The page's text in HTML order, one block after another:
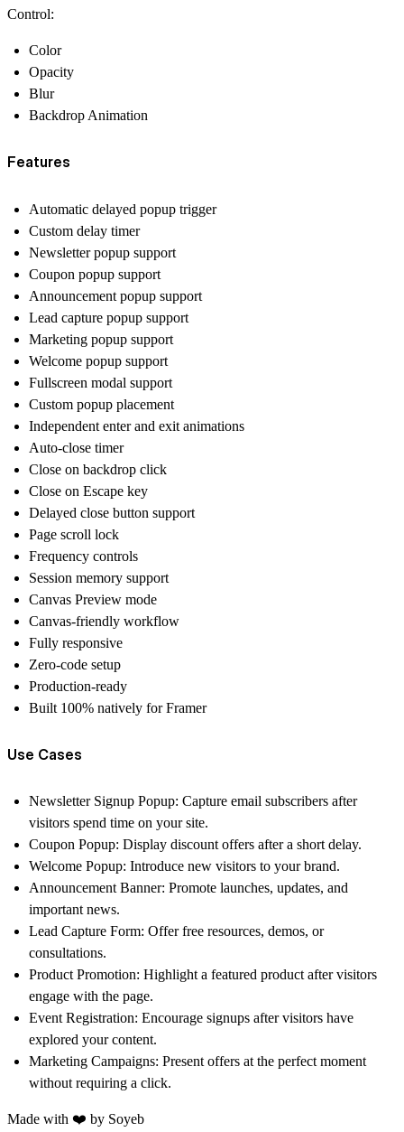
Control:
Color
Opacity
Blur
Backdrop Animation
Features
Automatic delayed popup trigger
Custom delay timer
Newsletter popup support
Coupon popup support
Announcement popup support
Lead capture popup support
Marketing popup support
Welcome popup support
Fullscreen modal support
Custom popup placement
Independent enter and exit animations
Auto-close timer
Close on backdrop click
Close on Escape key
Delayed close button support
Page scroll lock
Frequency controls
Session memory support
Canvas Preview mode
Canvas-friendly workflow
Fully responsive
Zero-code setup
Production-ready
Built 100% natively for Framer
Use Cases
Newsletter Signup Popup: Capture email subscribers after
visitors spend time on your site.
Coupon Popup: Display discount offers after a short delay.
Welcome Popup: Introduce new visitors to your brand.
Announcement Banner: Promote launches, updates, and
important news.
Lead Capture Form: Offer free resources, demos, or
consultations.
Product Promotion: Highlight a featured product after visitors
engage with the page.
Event Registration: Encourage signups after visitors have
explored your content.
Marketing Campaigns: Present offers at the perfect moment
without requiring a click.
Made with ❤️ by Soyeb